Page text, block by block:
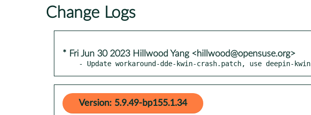
Change Logs
* Fri Jun 30 2023 Hillwood Yang <hillwood@opensuse.org>
- Update workaround-dde-kwin-crash.patch, use deepin-kwin
Version: 5.9.49-bp155.1.34